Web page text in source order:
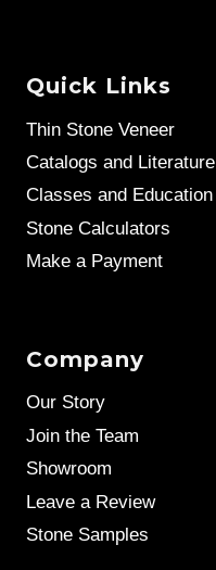
Quick Links
Thin Stone Veneer
Catalogs and Literature
Classes and Education
Stone Calculators
Make a Payment
Company
Our Story
Join the Team
Showroom
Leave a Review
Stone Samples